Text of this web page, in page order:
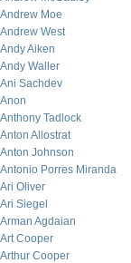
Andrew Moe
Andrew West
Andy Aiken
Andy Waller
Ani Sachdev
Anon
Anthony Tadlock
Anton Allostrat
Anton Johnson
Antonio Porres Miranda
Ari Oliver
Ari Siegel
Arman Agdaian
Art Cooper
Arthur Cooper